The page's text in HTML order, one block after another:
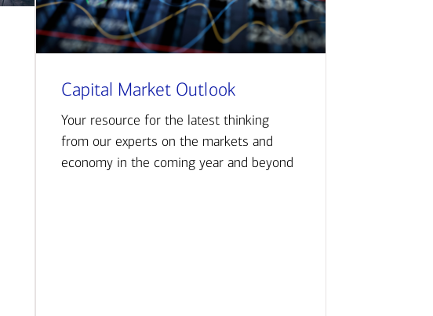
Capital Market Outlook
Your resource for the latest thinking
from our experts on the markets and
economy in the coming year and beyond